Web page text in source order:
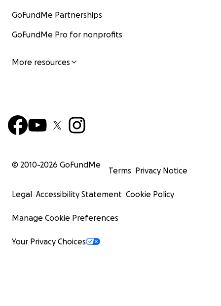
GoFundMe Partnerships
GoFundMe Pro for nonprofits
More resources
© 2010-2026 GoFundMe
Terms Privacy Notice
Legal Accessibility Statement Cookie Policy
Manage Cookie Preferences
Your Privacy Choices